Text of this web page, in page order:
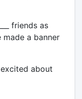
friends as
a banner
excited about